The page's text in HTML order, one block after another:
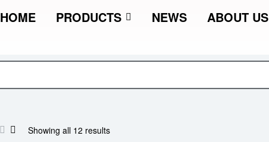
HOME PRODUCTS NEWS ABOUT US
Showing all 12 results